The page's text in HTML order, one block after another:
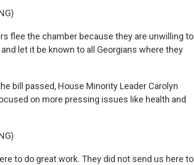
flee the chamber because they are unwilling to
let it be known to all Georgians where they
bill passed, House Minority Leader Carolyn
on more pressing issues like health and
to do great work. They did not send us here to